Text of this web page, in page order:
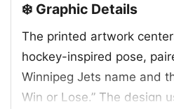
❄️ Graphic Details
The printed artwork
hockey-inspired pose,
Winnipeg Jets name and
Win or Lose.” The design